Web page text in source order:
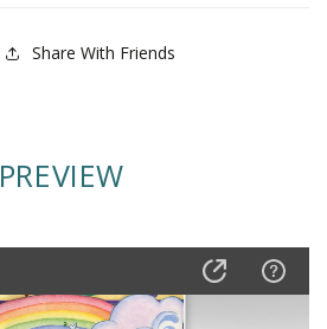
Share With Friends
PREVIEW